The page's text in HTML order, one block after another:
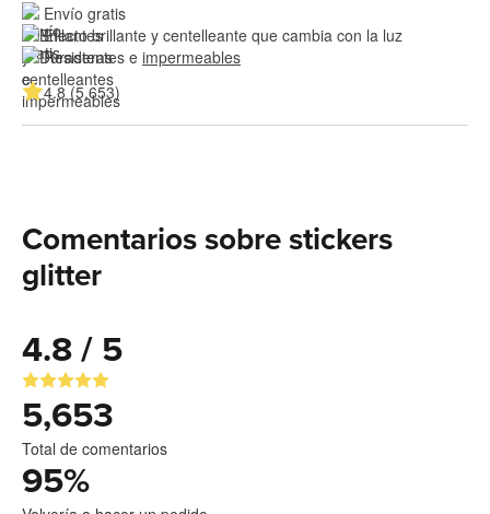
Envío gratis
Efecto brillante y centelleante que cambia con la luz
Resistentes e impermeables
4.8 (5,653)
Comentarios sobre stickers
glitter
4.8 / 5
5,653
Total de comentarios
95%